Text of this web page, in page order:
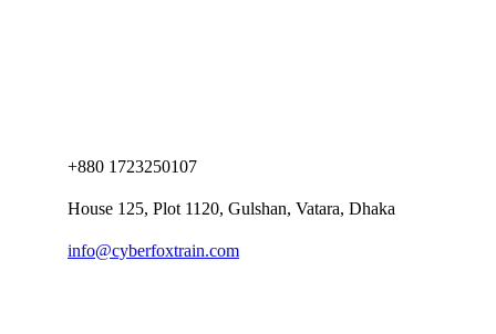
+880 1723250107
House 125, Plot 1120, Gulshan, Vatara, Dhaka
info@cyberfoxtrain.com